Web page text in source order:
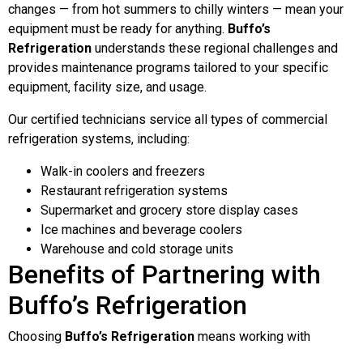
changes — from hot summers to chilly winters — mean your
equipment must be ready for anything. Buffo’s
Refrigeration understands these regional challenges and
provides maintenance programs tailored to your specific
equipment, facility size, and usage.
Our certified technicians service all types of commercial
refrigeration systems, including:
Walk-in coolers and freezers
Restaurant refrigeration systems
Supermarket and grocery store display cases
Ice machines and beverage coolers
Warehouse and cold storage units
Benefits of Partnering with
Buffo’s Refrigeration
Choosing Buffo’s Refrigeration means working with